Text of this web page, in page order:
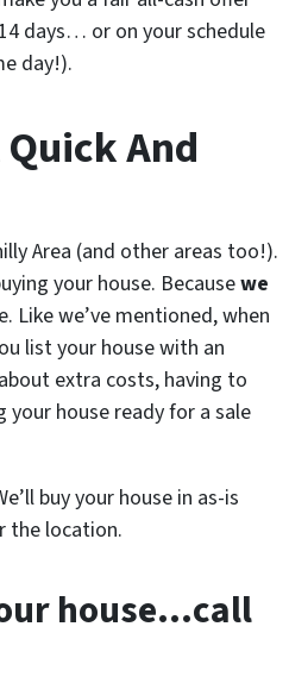
days… or on your schedule
day!).
And
Area (and other areas too!).
your house. Becausewe
Like we’ve mentioned, when
list your house with an
extra costs, having to
house ready for a sale
buy your house in as-is
location.
house…call